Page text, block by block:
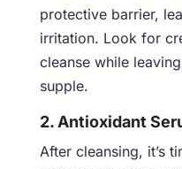
protective barrier,
irritation. Look for
cleanse while
supple.
2. Antioxidant
After cleansing, it’s